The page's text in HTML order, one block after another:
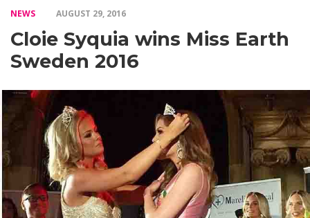
NEWS AUGUST 29, 2016
Cloie Syquia wins Miss Earth
Sweden 2016